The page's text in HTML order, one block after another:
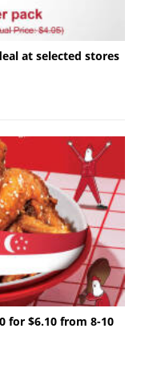
at selected stores
for $6.10 from 8-10